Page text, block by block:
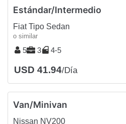
Estándar/Intermedio
Fiat Tipo Sedan
o similar
5 3 4-5
USD 41.94/Día
Van/Minivan
Nissan NV200